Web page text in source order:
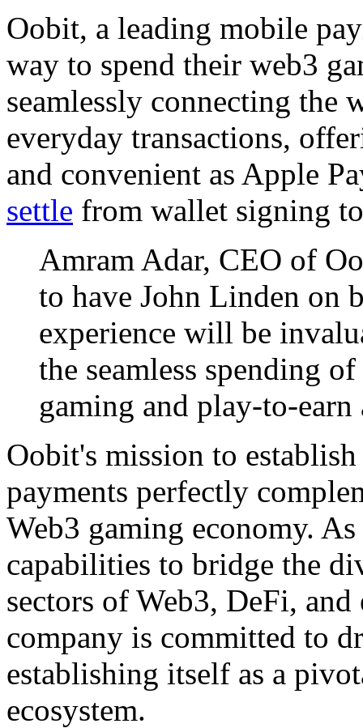
Oobit, a leading mobile
way to spend their web3
seamlessly connecting
everyday transactions,
and convenient as Apple
settle from wallet signing
Amram Adar, CEO of
to have John Linden on
experience will be
the seamless spending
gaming and play-to-
Oobit's mission to
payments perfectly
Web3 gaming economy.
capabilities to bridge the
sectors of Web3, DeFi,
company is committed to
establishing itself as a
ecosystem.